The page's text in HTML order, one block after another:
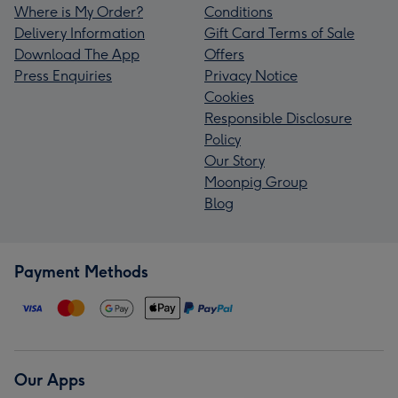
Where is My Order?
Delivery Information
Download The App
Press Enquiries
Conditions
Gift Card Terms of Sale
Offers
Privacy Notice
Cookies
Responsible Disclosure
Policy
Our Story
Moonpig Group
Blog
Payment Methods
Our Apps